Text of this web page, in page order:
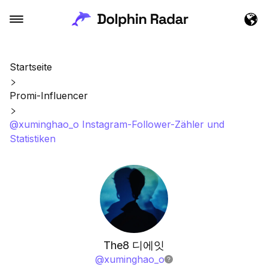
Startseite
Promi-Influencer
@xuminghao_o Instagram-Follower-Zähler und
Statistiken
The8 디에잇
@xuminghao_o